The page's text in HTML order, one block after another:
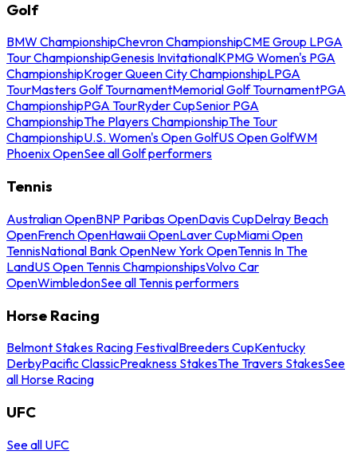
Golf
BMW ChampionshipChevron ChampionshipCME Group LPGA
Tour ChampionshipGenesis InvitationalKPMG Women's PGA
ChampionshipKroger Queen City ChampionshipLPGA
TourMasters Golf TournamentMemorial Golf TournamentPGA
ChampionshipPGA TourRyder CupSenior PGA
ChampionshipThe Players ChampionshipThe Tour
ChampionshipU.S. Women's Open GolfUS Open GolfWM
Phoenix OpenSee all Golf performers
Tennis
Australian OpenBNP Paribas OpenDavis CupDelray Beach
OpenFrench OpenHawaii OpenLaver CupMiami Open
TennisNational Bank OpenNew York OpenTennis In The
LandUS Open Tennis ChampionshipsVolvo Car
OpenWimbledonSee all Tennis performers
Horse Racing
Belmont Stakes Racing FestivalBreeders CupKentucky
DerbyPacific ClassicPreakness StakesThe Travers StakesSee
all Horse Racing
UFC
See all UFC